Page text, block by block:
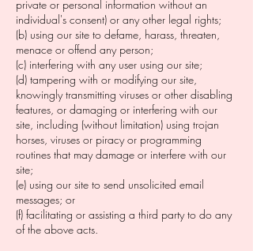
private or personal information without an
individual's consent) or any other legal rights;
(b) using our site to defame, harass, threaten,
menace or offend any person;
(c) interfering with any user using our site;
(d) tampering with or modifying our site,
knowingly transmitting viruses or other disabling
features, or damaging or interfering with our
site, including (without limitation) using trojan
horses, viruses or piracy or programming
routines that may damage or interfere with our
site;
(e) using our site to send unsolicited email
messages; or
(f) facilitating or assisting a third party to do any
of the above acts.